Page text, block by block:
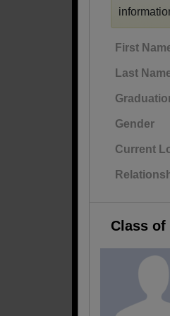
First
Last
Gender
Current
Class of